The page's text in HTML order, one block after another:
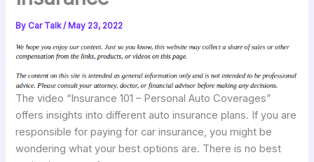
By Car Talk/ May 23, 2022
The video “Insurance 101 – Personal Auto Coverages”
offers insights into different auto insurance plans. If you are
responsible for paying for car insurance, you might be
wondering what your best options are. There is no best